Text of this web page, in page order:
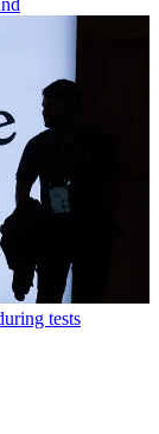
tests